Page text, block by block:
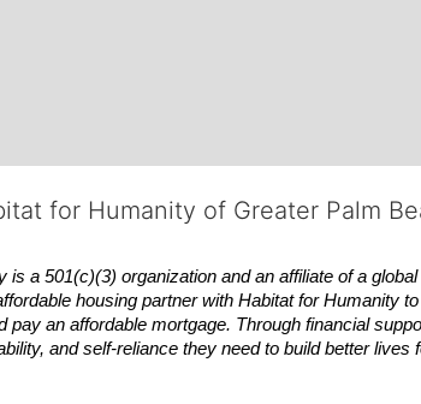
for Humanity of Greater Palm
a 501(c)(3) organization and an affiliate of a global
housing partner with Habitat for Humanity
an affordable mortgage. Through financial
and self-reliance they need to build better